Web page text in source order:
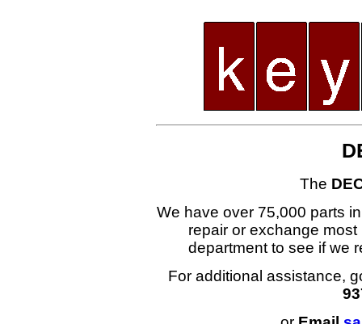
The
We have over 75,000 parts
repair or exchange
department to see if we
For additional assistance,